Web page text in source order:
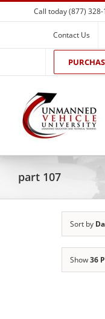
Skip
to
Call today (877)
Contact Us
part 107
Sort by
Show36